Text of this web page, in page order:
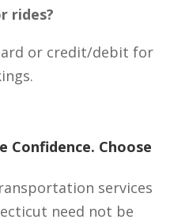
rides?
or credit/debit for
Confidence. Choose
services
need not be